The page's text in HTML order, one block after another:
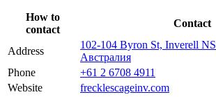
How to
contact
Contact
Address
102-104 Byron St, Inverell
Австралия
Phone
+61 2 6708 4911
Website
frecklescageinv.com